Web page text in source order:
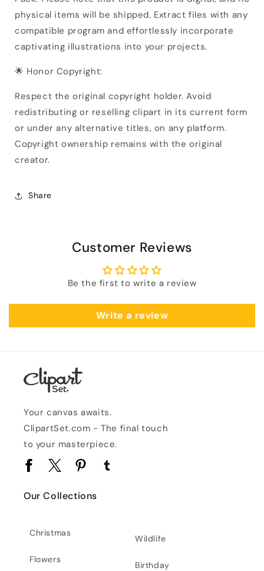
physical items will be shipped. Extract files with any
compatible program and effortlessly incorporate
captivating illustrations into your projects.
🌟 Honor Copyright:
Respect the original copyright holder. Avoid
redistributing or reselling clipart in its current form
or under any alternative titles, on any platform.
Copyright ownership remains with the original
creator.
Share
Customer Reviews
Be the first to write a review
Write a review
Your canvas awaits.
ClipartSet.com - The final touch
to your masterpiece.
Facebook
Twitter PinterestTumblr
Our Collections
Christmas
Flowers
Wildlife
Birthday